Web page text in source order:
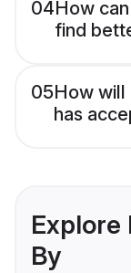
04How
find
05How will
has
Explore
By